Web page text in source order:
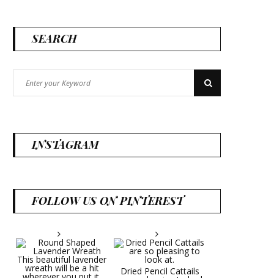
SEARCH
for:
Search
INSTAGRAM
FOLLOW US ON PINTEREST
Dried Pencil Cattails